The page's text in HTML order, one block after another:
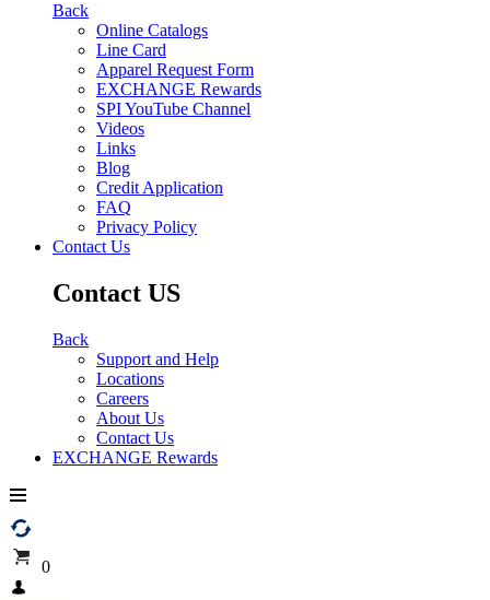
Back
Online Catalogs
Line Card
Apparel Request Form
EXCHANGE Rewards
SPI YouTube Channel
Videos
Links
Blog
Credit Application
FAQ
Privacy Policy
Contact Us
Contact US
Back
Support and Help
Locations
Careers
About Us
Contact Us
EXCHANGE Rewards
0